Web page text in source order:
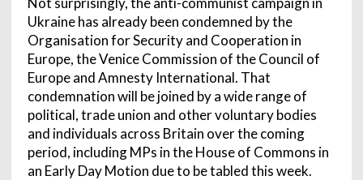
Ukraine has already been condemned by the
Organisation for Security and Cooperation in
Europe, the Venice Commission of the Council of
Europe and Amnesty International. That
condemnation will be joined by a wide range of
political, trade union and other voluntary bodies
and individuals across Britain over the coming
period, including MPs in the House of Commons in
an Early Day Motion due to be tabled this week.